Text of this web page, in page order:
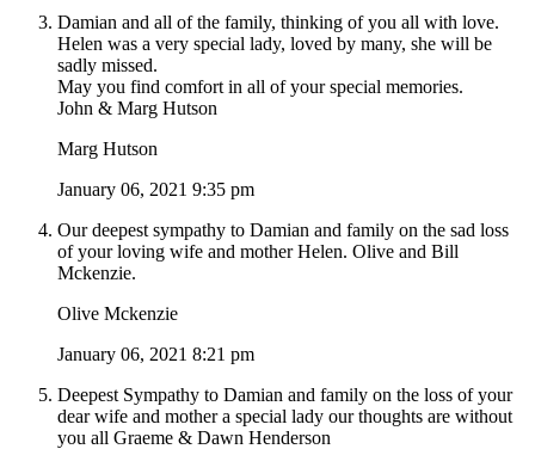
Damian and all of the family, thinking of you all with love.
Helen was a very special lady, loved by many, she will be
sadly missed.
May you find comfort in all of your special memories.
John & Marg Hutson
Marg Hutson
January 06, 2021 9:35 pm
Our deepest sympathy to Damian and family on the sad loss
of your loving wife and mother Helen. Olive and Bill
Mckenzie.
Olive Mckenzie
January 06, 2021 8:21 pm
Deepest Sympathy to Damian and family on the loss of your
dear wife and mother a special lady our thoughts are without
you all Graeme & Dawn Henderson